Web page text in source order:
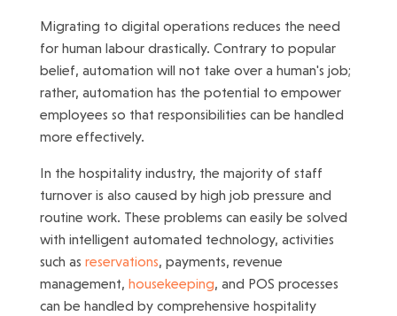
Migrating to digital operations reduces the need
for human labour drastically. Contrary to popular
belief, automation will not take over a human's job;
rather, automation has the potential to empower
employees so that responsibilities can be handled
more effectively.
In the hospitality industry, the majority of staff
turnover is also caused by high job pressure and
routine work. These problems can easily be solved
with intelligent automated technology, activities
such as reservations, payments, revenue
management, housekeeping, and POS processes
can be handled by comprehensive hospitality